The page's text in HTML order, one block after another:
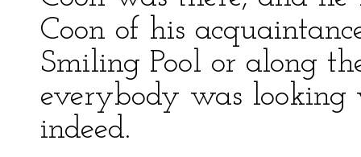
Coon of his
Smiling Pool or along
everybody was looking
indeed.